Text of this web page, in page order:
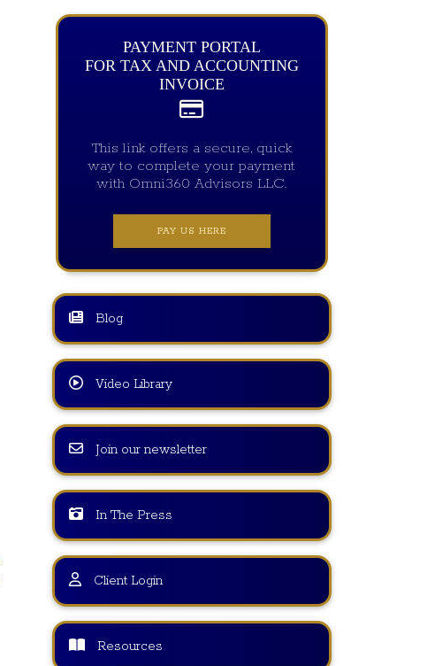
PAYMENT PORTAL
FOR TAX AND ACCOUNTING
INVOICE
This link offers a secure, quick
way to complete your payment
with Omni360 Advisors LLC.
PAY US HERE
Blog
Video Library
Join our newsletter
In The Press
Client Login
Resources